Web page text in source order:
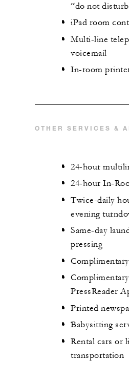
“do not
iPad room
Multi-line
voicemail
In-room
OTHER SERVICES &
24-hour
24-hour In-
Twice-daily
evening
Same-day
pressing
PressReader
Printed
Babysitting
Rental cars or
transportation